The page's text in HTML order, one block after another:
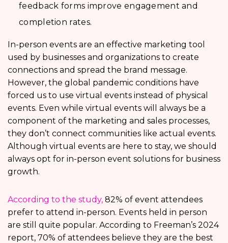
feedback forms improve engagement and
completion rates.
In-person events are an effective marketing tool
used by businesses and organizations to create
connections and spread the brand message.
However, the global pandemic conditions have
forced us to use virtual events instead of physical
events. Even while virtual events will always be a
component of the marketing and sales processes,
they don’t connect communities like actual events.
Although virtual events are here to stay, we should
always opt for in-person event solutions for business
growth.
According to the study, 82% of event attendees
prefer to attend in-person. Events held in person
are still quite popular. According to Freeman’s 2024
report, 70% of attendees believe they are the best